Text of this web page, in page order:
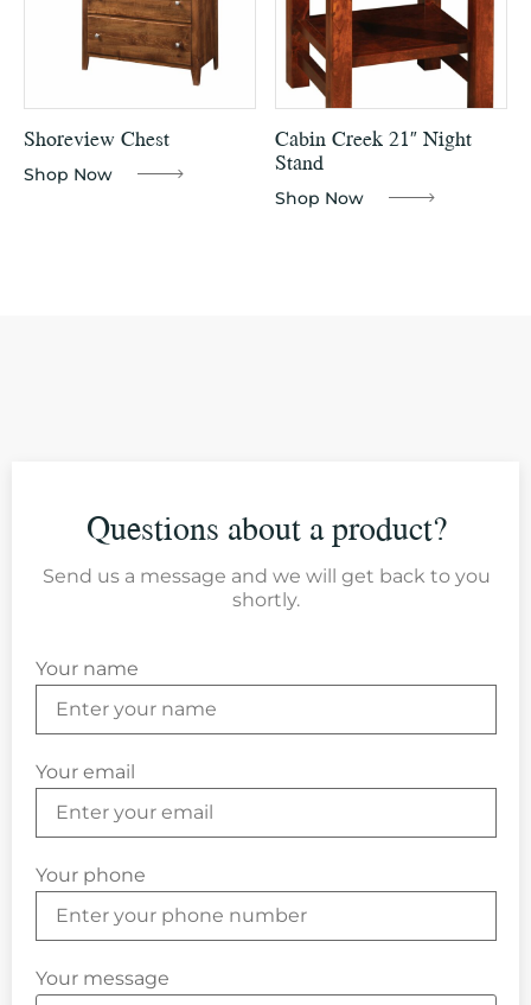
Shoreview Chest
Shop Now
Cabin Creek 21″ Night
Stand
Shop Now
Questions about a product?
Send us a message and we will get back to you
shortly.
Your name
Your email
Your phone
Your message